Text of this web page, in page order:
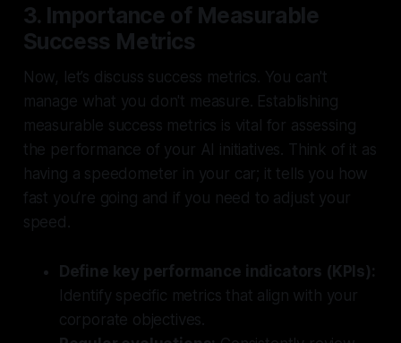
3. Importance of Measurable
Success Metrics
Now, let’s discuss success metrics. You can't
manage what you don't measure. Establishing
measurable success metrics is vital for assessing
the performance of your AI initiatives. Think of it as
having a speedometer in your car; it tells you how
fast you’re going and if you need to adjust your
speed.
Define key performance indicators (KPIs):
Identify specific metrics that align with your
corporate objectives.